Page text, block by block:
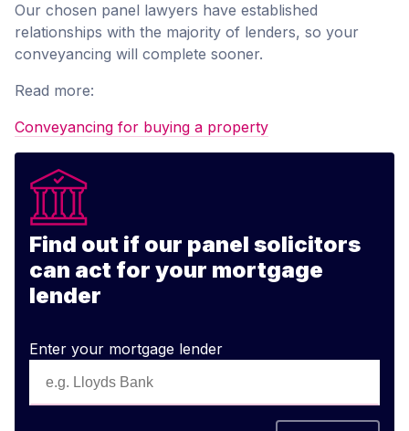
Our chosen panel lawyers have established
relationships with the majority of lenders, so your
conveyancing will complete sooner.
Read more:
Conveyancing for buying a property
Find out if our panel solicitors
can act for your mortgage
lender
Enter your mortgage lender